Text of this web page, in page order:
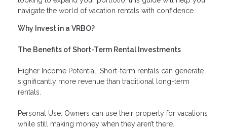
navigate the world of vacation rentals with confidence.
Why Invest in a VRBO?
The Benefits of Short-Term Rental Investments
Higher Income Potential: Short-term rentals can generate
significantly more revenue than traditional long-term
rentals.
Personal Use: Owners can use their property for vacations
while still making money when they aren’t there.